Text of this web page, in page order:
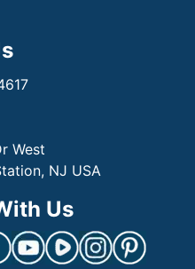
West
NJ USA
Us